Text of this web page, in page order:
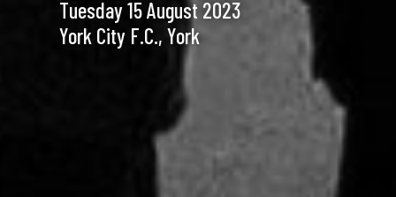
Tuesday 15 August 2023
York City F.C., York